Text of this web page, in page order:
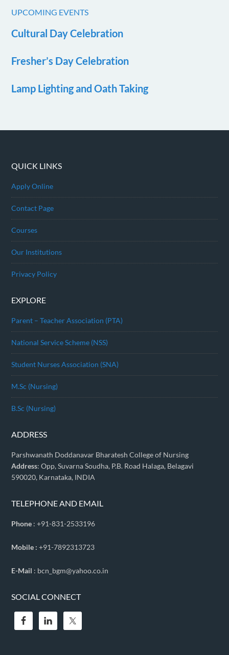
UPCOMING EVENTS
Cultural Day Celebration
Fresher’s Day Celebration
Lamp Lighting and Oath Taking
QUICK LINKS
Apply Online
Contact Page
Courses
Our Institutions
Privacy Policy
EXPLORE
Parent – Teacher Association (PTA)
National Service Scheme (NSS)
Student Nurses Association (SNA)
M.Sc (Nursing)
B.Sc (Nursing)
ADDRESS
Parshwanath Doddanavar Bharatesh College of Nursing
Address: Opp, Suvarna Soudha, P.B. Road Halaga, Belagavi
590020, Karnataka, INDIA
TELEPHONE AND EMAIL
Phone : +91-831-2533196
Mobile : +91-7892313723
E-Mail : bcn_bgm@yahoo.co.in
SOCIAL CONNECT